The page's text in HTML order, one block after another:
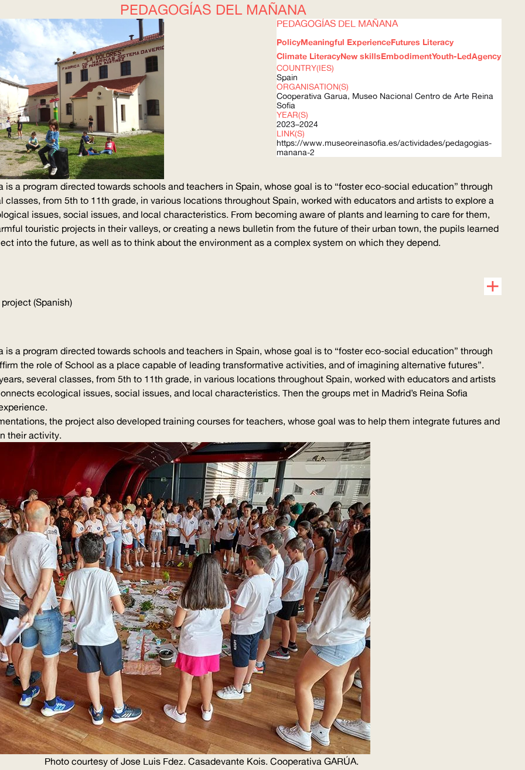
PEDAGOGÍAS DEL MAÑANA
PEDAGOGÍAS DEL MAÑANA
PolicyMeaningful ExperienceFutures Literacy
Climate LiteracyNew skillsEmbodimentYouth-LedAgency
COUNTRY(IES)
Spain
ORGANISATION(S)
Cooperativa Garua, Museo Nacional Centro de Arte Reina
Sofia
YEAR(S)
2023–2024
LINK(S)
https://www.museoreinasofia.es/actividades/pedagogias-
manana-2
is a program directed towards schools and teachers in Spain, whose goal is to “foster eco-social education” through
classes, from 5th to 11th grade, in various locations throughout Spain, worked with educators and artists to explore a
issues, social issues, and local characteristics. From becoming aware of plants and learning to care for them,
touristic projects in their valleys, or creating a news bulletin from the future of their urban town, the pupils learned
into the future, as well as to think about the environment as a complex system on which they depend.
(Spanish)
is a program directed towards schools and teachers in Spain, whose goal is to “foster eco-social education” through
the role of School as a place capable of leading transformative activities, and of imagining alternative futures”.
several classes, from 5th to 11th grade, in various locations throughout Spain, worked with educators and artists
ecological issues, social issues, and local characteristics. Then the groups met in Madrid’s Reina Sofia
, the project also developed training courses for teachers, whose goal was to help them integrate futures and
their activity.
Photo courtesy of Jose Luis Fdez. Casadevante Kois. Cooperativa GARÚA.